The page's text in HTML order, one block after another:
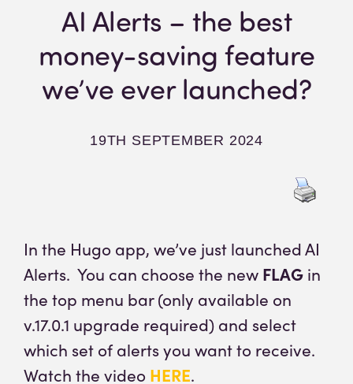
AI Alerts – the best
money-saving feature
we’ve ever launched?
19TH SEPTEMBER 2024
In the Hugo app, we’ve just launched AI
Alerts. You can choose the new FLAG in
the top menu bar (only available on
v.17.0.1 upgrade required) and select
which set of alerts you want to receive.
Watch the video HERE.